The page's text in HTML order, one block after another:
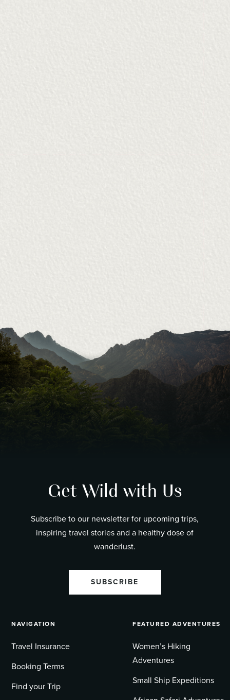
Get Wild with Us
Subscribe to our newsletter for upcoming trips,
inspiring travel stories and a healthy dose of
wanderlust.
SUBSCRIBE
NAVIGATION
Travel Insurance
Booking Terms
Find your Trip
FEATURED ADVENTURES
Women’s Hiking
Adventures
Small Ship Expeditions